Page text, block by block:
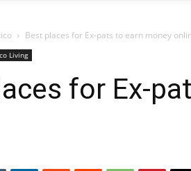
Best places for Ex-pats to earn money
Living
for Ex-